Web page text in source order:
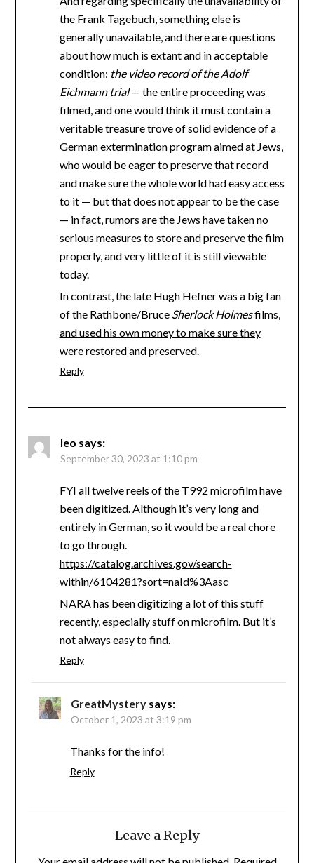
the Frank Tagebuch, something else is
generally unavailable, and there are questions
about how much is extant and in acceptable
condition: the video record of the Adolf
Eichmann trial— the entire proceeding was
filmed, and one would think it must contain a
veritable treasure trove of solid evidence of a
German extermination program aimed at Jews,
who would be eager to preserve that record
and make sure the whole world had easy access
to it — but that does not appear to be the case
— in fact, rumors are the Jews have taken no
serious measures to store and preserve the film
properly, and very little of it is still viewable
today.
In contrast, the late Hugh Hefner was a big fan
of the Rathbone/Bruce Sherlock Holmesfilms,
and used his own money to make sure they
were restored and preserved.
Reply
leo says:
September 30, 2023 at 1:10 pm
FYI all twelve reels of the T992 microfilm have
been digitized. Although it’s very long and
entirely in German, so it would be a real chore
to go through.
https://catalog.archives.gov/search-
within/6104281?sort=naId%3Aasc
NARA has been digitizing a lot of this stuff
recently, especially stuff on microfilm. But it’s
not always easy to find.
Reply
GreatMystery says:
October 1, 2023 at 3:19 pm
Thanks for the info!
Reply
Leave a Reply